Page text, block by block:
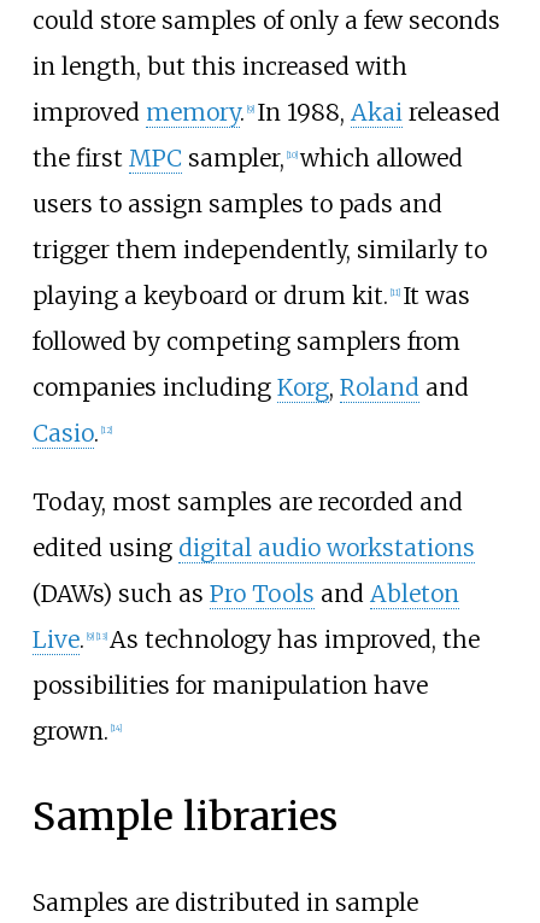
could store samples of only a few seconds
in length, but this increased with
improved memory. 9] In 1988, Akaireleased
the first MPC sampler, 10] which allowed
users to assign samples to pads and
trigger them independently, similarly to
playing a keyboard or drum kit. 11] It was
followed by competing samplers from
companies including Korg, Rolandand
Casio. 12]
Today, most samples are recorded and
edited using digital audio workstations
(DAWs) such as Pro Tools and Ableton
Live. 9] 13] As technology has improved, the
possibilities for manipulation have
grown. 14]
Sample libraries
Samples are distributed in sample